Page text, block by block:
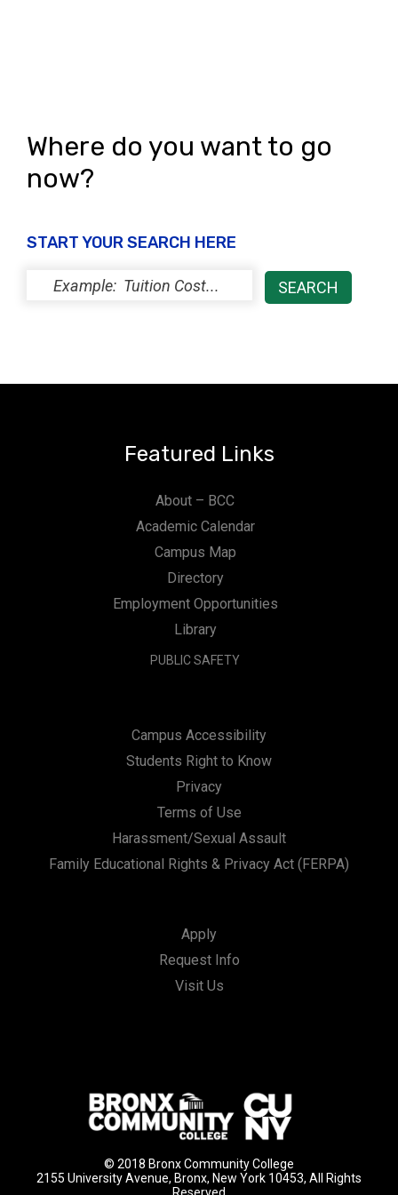
Where do you want to go
now?
START YOUR SEARCH HERE
Featured Links
About – BCC
Academic Calendar
Campus Map
Directory
Employment Opportunities
Library
PUBLIC SAFETY
Campus Accessibility
Students Right to Know
Privacy
Terms of Use
Harassment/Sexual Assault
Family Educational Rights & Privacy Act (FERPA)
Apply
Request Info
Visit Us
© 2018 Bronx Community College
2155 University Avenue, Bronx, New York 10453, All Rights
Reserved